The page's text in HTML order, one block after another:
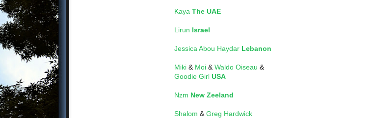
Kaya The UAE
Lirun Israel
Jessica Abou Haydar Lebanon
Miki & Moi & Waldo Oiseau &
Goodie Girl USA
Nzm New Zeeland
Shalom & Greg Hardwick